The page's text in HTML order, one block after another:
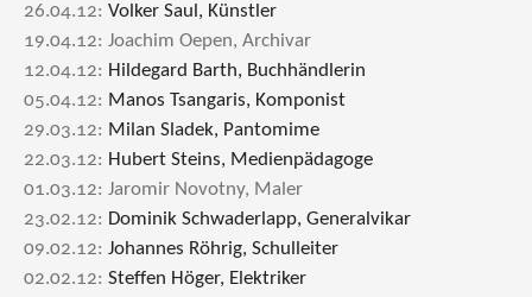
26.04.12: Volker Saul, Künstler
19.04.12: Joachim Oepen, Archivar
12.04.12: Hildegard Barth, Buchhändlerin
05.04.12: Manos Tsangaris, Komponist
29.03.12: Milan Sladek, Pantomime
22.03.12: Hubert Steins, Medienpädagoge
01.03.12: Jaromir Novotny, Maler
23.02.12: Dominik Schwaderlapp, Generalvikar
09.02.12: Johannes Röhrig, Schulleiter
02.02.12: Steffen Höger, Elektriker